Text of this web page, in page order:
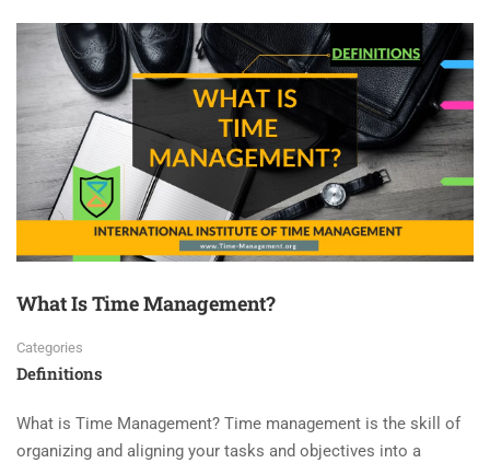
What Is Time Management?
Categories
Definitions
What is Time Management? Time management is the skill of
organizing and aligning your tasks and objectives into a